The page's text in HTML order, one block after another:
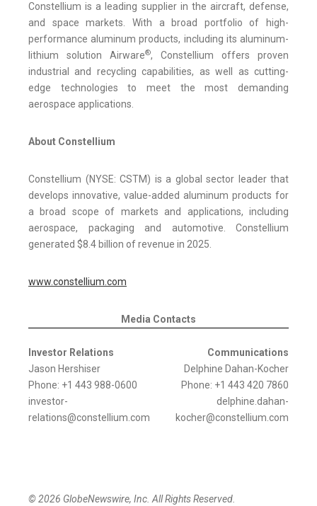
Constellium is a leading supplier in the aircraft, defense,
and space markets. With a broad portfolio of high-
performance aluminum products, including its aluminum-
lithium solution Airware®, Constellium offers proven
industrial and recycling capabilities, as well as cutting-
edge technologies to meet the most demanding
aerospace applications.
About Constellium
Constellium (NYSE: CSTM) is a global sector leader that
develops innovative, value-added aluminum products for
a broad scope of markets and applications, including
aerospace, packaging and automotive. Constellium
generated $8.4 billion of revenue in 2025.
www.constellium.com
Media Contacts
Investor Relations
Communications
Jason Hershiser
Delphine Dahan-Kocher
Phone: +1 443 988-0600
Phone: +1 443 420 7860
investor-
relations@constellium.com
delphine.dahan-
kocher@constellium.com
© 2026 GlobeNewswire, Inc. All Rights Reserved.